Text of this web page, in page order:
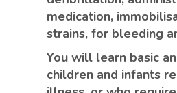
medication,
strains, for bleeding
You will learn basic
children and infants